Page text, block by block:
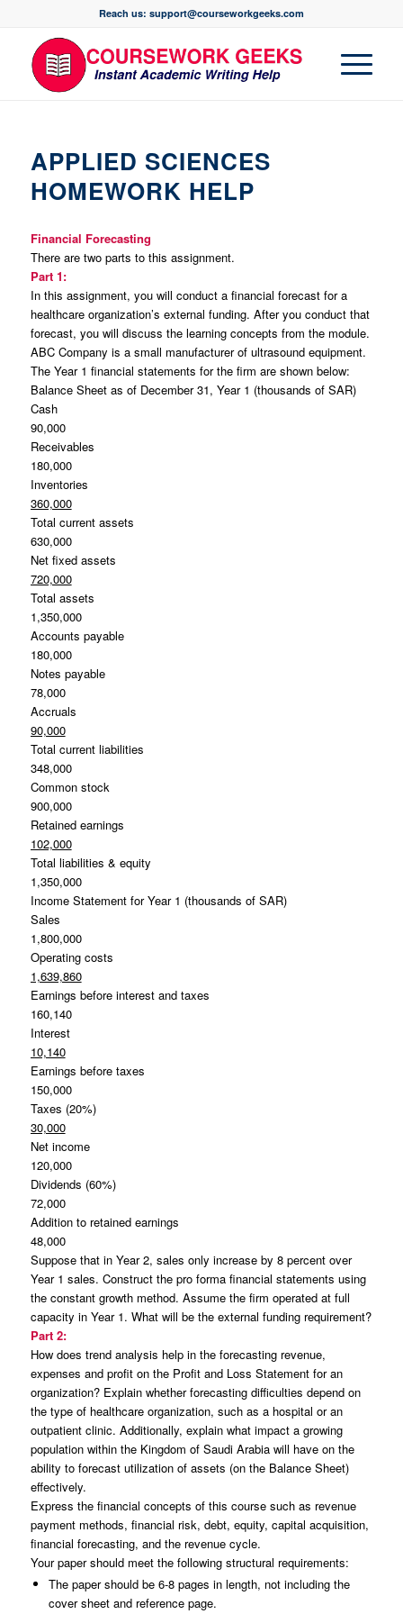
Reach us: support@courseworkgeeks.com
APPLIED SCIENCES
HOMEWORK HELP
Financial Forecasting
There are two parts to this assignment.
Part 1:
In this assignment, you will conduct a financial forecast for a
healthcare organization’s external funding. After you conduct that
forecast, you will discuss the learning concepts from the module.
ABC Company is a small manufacturer of ultrasound equipment.
The Year 1 financial statements for the firm are shown below:
Balance Sheet as of December 31, Year 1 (thousands of SAR)
Cash
90,000
Receivables
180,000
Inventories
360,000
Total current assets
630,000
Net fixed assets
720,000
Total assets
1,350,000
Accounts payable
180,000
Notes payable
78,000
Accruals
90,000
Total current liabilities
348,000
Common stock
900,000
Retained earnings
102,000
Total liabilities & equity
1,350,000
Income Statement for Year 1 (thousands of SAR)
Sales
1,800,000
Operating costs
1,639,860
Earnings before interest and taxes
160,140
Interest
10,140
Earnings before taxes
150,000
Taxes (20%)
30,000
Net income
120,000
Dividends (60%)
72,000
Addition to retained earnings
48,000
Suppose that in Year 2, sales only increase by 8 percent over
Year 1 sales. Construct the pro forma financial statements using
the constant growth method. Assume the firm operated at full
capacity in Year 1. What will be the external funding requirement?
Part 2:
How does trend analysis help in the forecasting revenue,
expenses and profit on the Profit and Loss Statement for an
organization? Explain whether forecasting difficulties depend on
the type of healthcare organization, such as a hospital or an
outpatient clinic. Additionally, explain what impact a growing
population within the Kingdom of Saudi Arabia will have on the
ability to forecast utilization of assets (on the Balance Sheet)
effectively.
Express the financial concepts of this course such as revenue
payment methods, financial risk, debt, equity, capital acquisition,
financial forecasting, and the revenue cycle.
Your paper should meet the following structural requirements:
The paper should be 6-8 pages in length, not including the
cover sheet and reference page.